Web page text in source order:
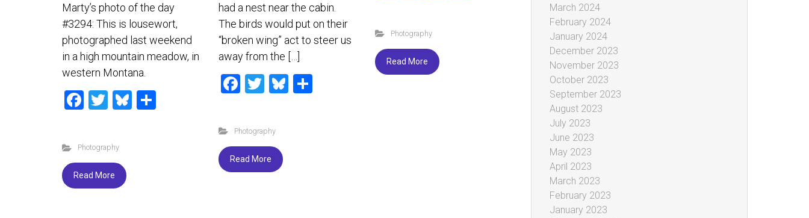
Marty’s photo of the day
#3294: This is lousewort,
photographed last weekend
in a high mountain meadow, in
western Montana.
F
ce
b
o
ok
T
tt
er
Bl
Photography
Read More
had a nest near the cabin.
The birds would put on their
“broken wing” act to steer us
away from the […]
F
b
o
ok
T
tt
er
Bl S
Photography
Read More
b
o
ok
tt
er
Photography
Read More
March 2024
February 2024
January 2024
December 2023
November 2023
October 2023
September 2023
August 2023
July 2023
June 2023
May 2023
April 2023
March 2023
February 2023
January 2023